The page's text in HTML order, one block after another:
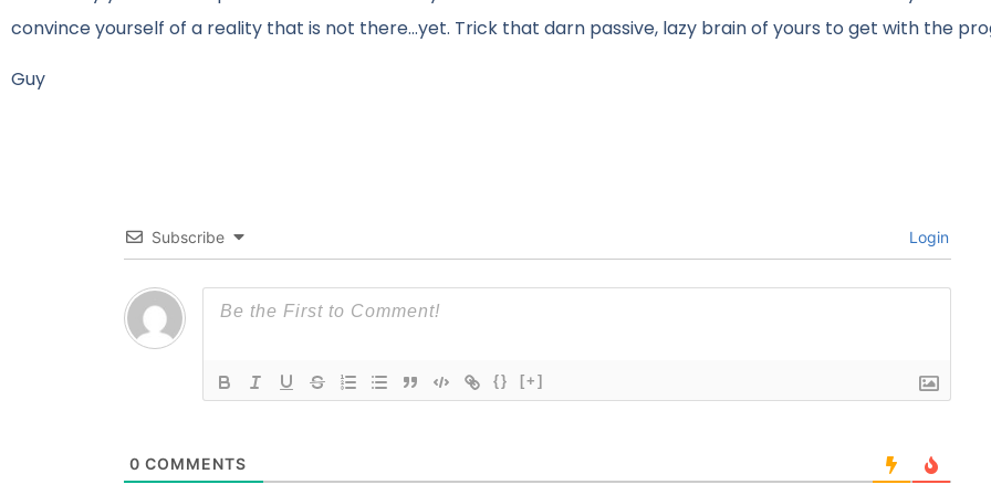
convince yourself of a reality that is not there…yet. Trick that darn passive, lazy brain of yours to get with the
Guy
Subscribe Login
{} [+]
0 COMMENTS